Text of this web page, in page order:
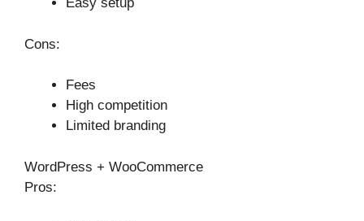
Cons:
Fees
High competition
Limited branding
WordPress + WooCommerce
Pros: